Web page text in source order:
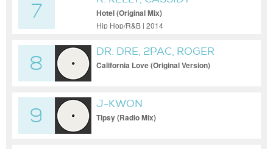
7 Hotel (Original Mix)
Hip Hop/R&B | 2014
8
DR. DRE, 2PAC, ROGER
TROUTMAN
California Love (Original Version)
9
J-KWON
Tipsy (Radio Mix)